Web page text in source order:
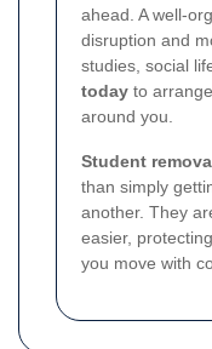
ahead. A well-
disruption and
studies, social
today to
around you.
Student
than simply
another. They
easier,
you move with